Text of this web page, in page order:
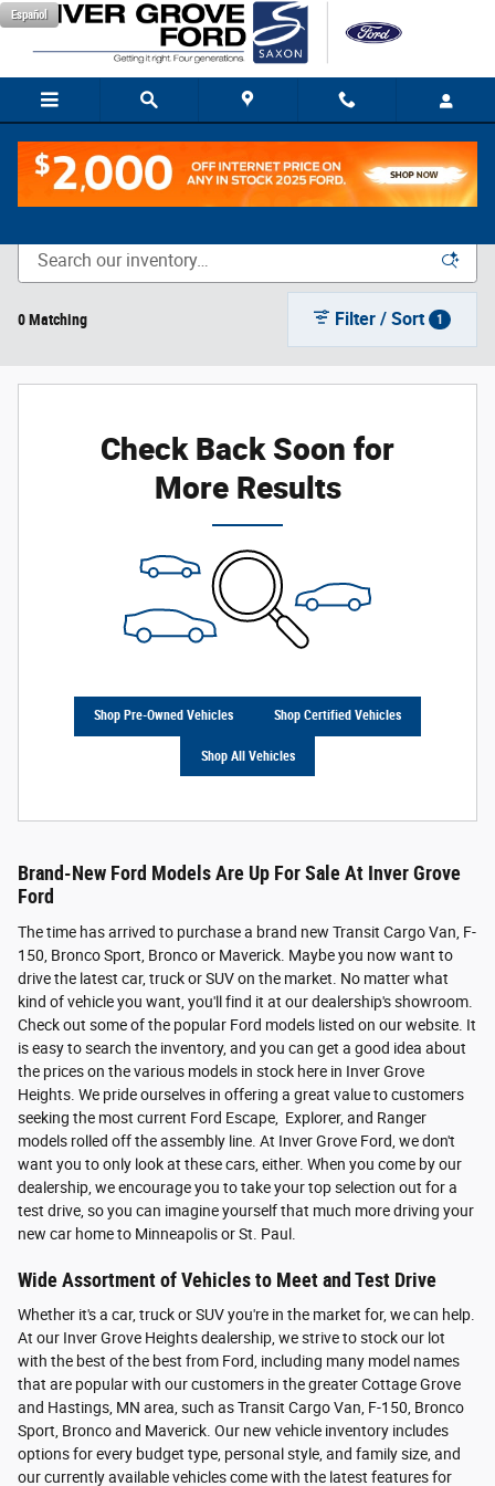
Skip to main content
Español
New Vehicle Inventory
0 Matching Filter / Sort 1
Check Back Soon for
More Results
Shop Pre-Owned Vehicles Shop Certified Vehicles
Shop All Vehicles
Brand-New Ford Models Are Up For Sale At Inver Grove
Ford
The time has arrived to purchase a brand new Transit Cargo Van, F-
150, Bronco Sport, Bronco or Maverick. Maybe you now want to
drive the latest car, truck or SUV on the market. No matter what
kind of vehicle you want, you'll find it at our dealership's showroom.
Check out some of the popular Ford models listed on our website. It
is easy to search the inventory, and you can get a good idea about
the prices on the various models in stock here in Inver Grove
Heights. We pride ourselves in offering a great value to customers
seeking the most current Ford Escape, Explorer, and Ranger
models rolled off the assembly line. At Inver Grove Ford, we don't
want you to only look at these cars, either. When you come by our
dealership, we encourage you to take your top selection out for a
test drive, so you can imagine yourself that much more driving your
new car home to Minneapolis or St. Paul.
Wide Assortment of Vehicles to Meet and Test Drive
Whether it's a car, truck or SUV you're in the market for, we can help.
At our Inver Grove Heights dealership, we strive to stock our lot
with the best of the best from Ford, including many model names
that are popular with our customers in the greater Cottage Grove
and Hastings, MN area, such as Transit Cargo Van, F-150, Bronco
Sport, Bronco and Maverick. Our new vehicle inventory includes
options for every budget type, personal style, and family size, and
our currently available vehicles come with the latest features for